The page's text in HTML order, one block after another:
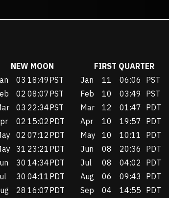
NEW MOON FIRST QUARTER
03 18:49 PST Jan 11 06:06 PST
02 08:07PST Feb 10 03:49 PST
03 22:34PST Mar 12 01:47 PDT
02 15:02 PDT Apr 10 19:57 PDT
02 07:12 PDT May 10 10:11 PDT
31 23:21 PDT Jun 08 20:36 PDT
30 14:34PDT Jul 08 04:02 PDT
30 04:11 PDT Aug 06 09:43 PDT
28 16:07PDT Sep 04 14:55 PDT